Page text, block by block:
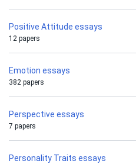
Positive Attitude essays
12 papers
Emotion essays
382 papers
Perspective essays
7 papers
Personality Traits essays